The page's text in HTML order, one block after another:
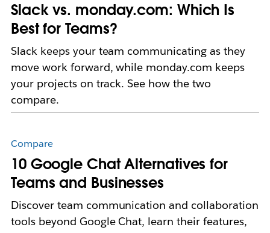
Slack vs. monday.com: Which Is
Best for Teams?
Slack keeps your team communicating as they
move work forward, while monday.com keeps
your projects on track. See how the two
compare.
Compare
10 Google Chat Alternatives for
Teams and Businesses
Discover team communication and collaboration
tools beyond Google Chat, learn their features,